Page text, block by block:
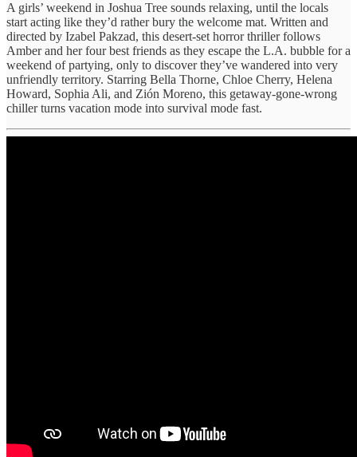
A girls’ weekend in Joshua Tree sounds relaxing, until the locals
start acting like they’d rather bury the welcome mat. Written and
directed by Izabel Pakzad, this desert-set horror thriller follows
Amber and her four best friends as they escape the L.A. bubble for a
weekend of partying, only to discover they’ve wandered into very
unfriendly territory. Starring Bella Thorne, Chloe Cherry, Helena
Howard, Sophia Ali, and Zión Moreno, this getaway-gone-wrong
chiller turns vacation mode into survival mode fast.